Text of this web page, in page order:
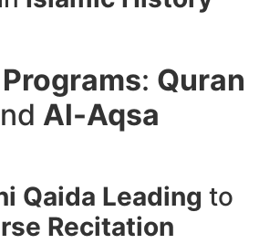
Programs: Quran
Al-Aqsa
Qaida Leading to
Recitation